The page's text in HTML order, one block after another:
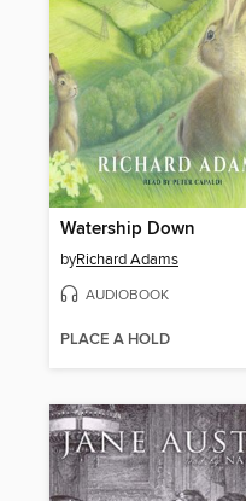
Watership Down
byRichard Adams
AUDIOBOOK
PLACE A HOLD